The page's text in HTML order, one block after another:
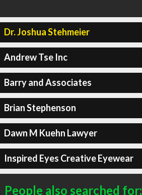
Dr. Joshua Stehmeier
Andrew Tse Inc
Barry and Associates
Brian Stephenson
Dawn M Kuehn Lawyer
Inspired Eyes Creative Eyewear
People also searched for: